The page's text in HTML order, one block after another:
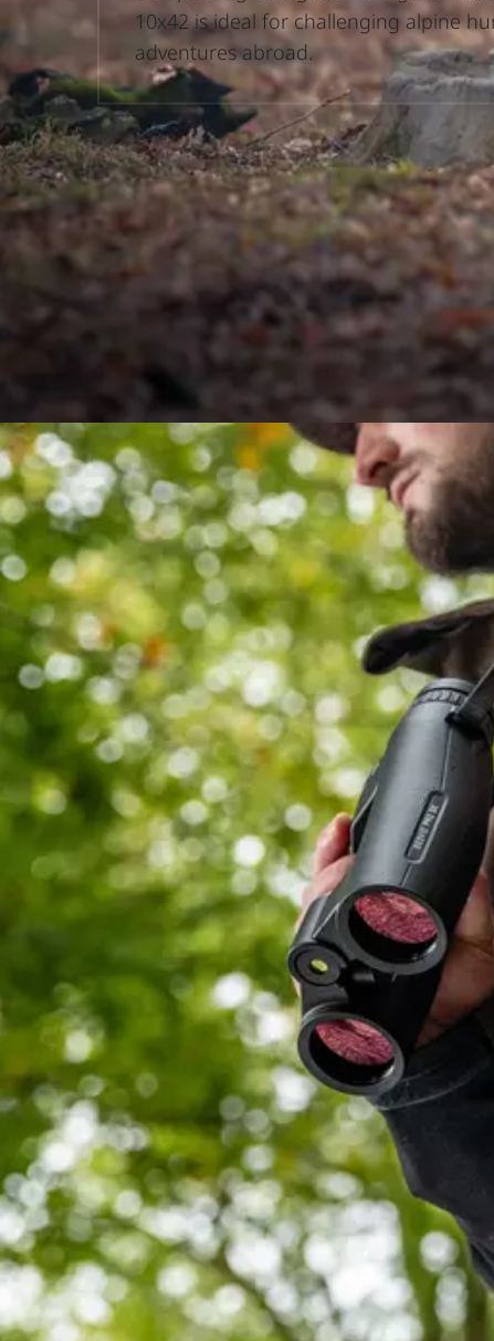
10x42 is ideal for challenging alpine
adventures abroad.